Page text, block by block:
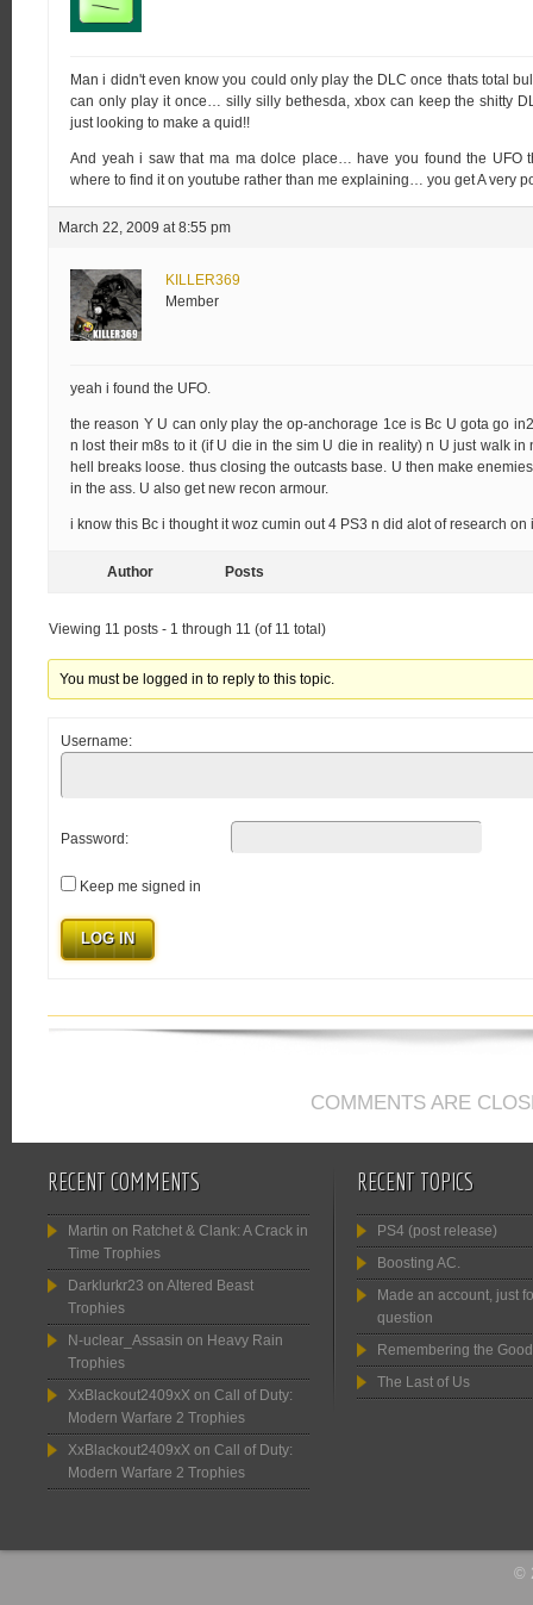
Man i didn't even know you could only play the DLC once thats total
can only play it once… silly silly bethesda, xbox can keep the shitty
just looking to make a quid!!
And yeah i saw that ma ma dolce place… have you found the UFO
where to find it on youtube rather than me explaining… you get A very
March 22, 2009 at 8:55 pm
KILLER369
Member
yeah i found the UFO.
the reason Y U can only play the op-anchorage 1ce is Bc U gota go
n lost their m8s to it (if U die in the sim U die in reality) n U just walk
hell breaks loose. thus closing the outcasts base. U then make
in the ass. U also get new recon armour.
i know this Bc i thought it woz cumin out 4 PS3 n did alot of research on
Author Posts
Viewing 11 posts - 1 through 11 (of 11 total)
You must be logged in to reply to this topic.
Username:
Password:
Keep me signed in
LOG IN
COMMENTS ARE
RECENT COMMENTS
Martin on Ratchet & Clank: A Crack in
Time Trophies
Darklurkr23 on Altered Beast
Trophies
N-uclear_Assasin on Heavy Rain
Trophies
XxBlackout2409xX on Call of Duty:
Modern Warfare 2 Trophies
XxBlackout2409xX on Call of Duty:
Modern Warfare 2 Trophies
RECENT TOPICS
PS4 (post release)
Boosting AC.
Made an account, just
question
Remembering the
The Last of Us
©